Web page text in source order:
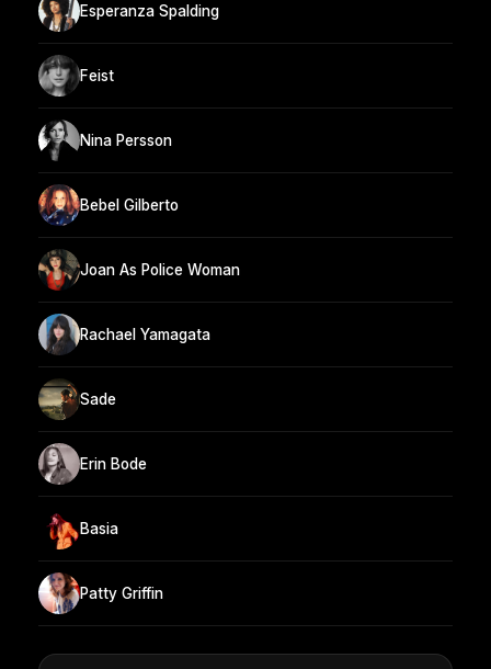
Esperanza Spalding
Feist
Nina Persson
Bebel Gilberto
Joan As Police Woman
Rachael Yamagata
Sade
Erin Bode
Basia
Patty Griffin